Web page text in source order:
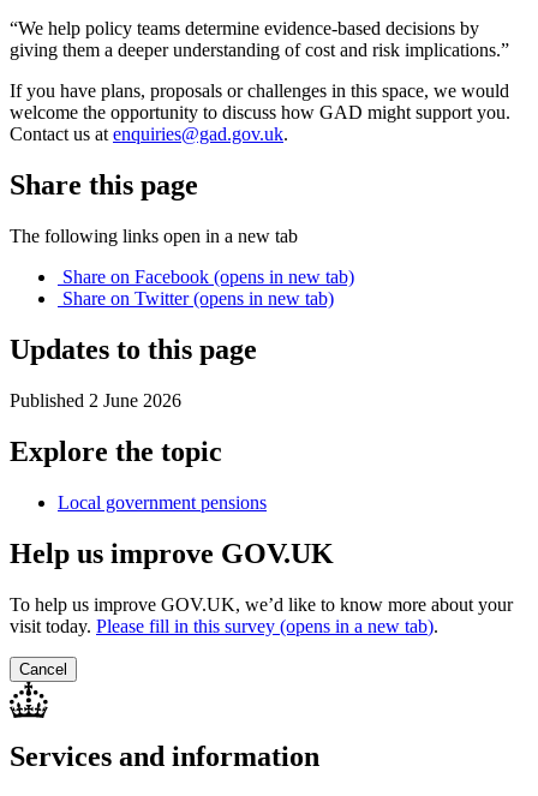
“We help policy teams determine evidence-based decisions by
giving them a deeper understanding of cost and risk implications.”
If you have plans, proposals or challenges in this space, we would
welcome the opportunity to discuss how GAD might support you.
Contact us at enquiries@gad.gov.uk.
Share this page
The following links open in a new tab
Share on Facebook (opens in new tab)
Share on Twitter(opens in new tab)
Updates to this page
Published 2 June 2026
Explore the topic
Local government pensions
Help us improve GOV.UK
To help us improve GOV.UK, we’d like to know more about your
visit today. Please fill in this survey (opens in a new tab).
Cancel
Services and information